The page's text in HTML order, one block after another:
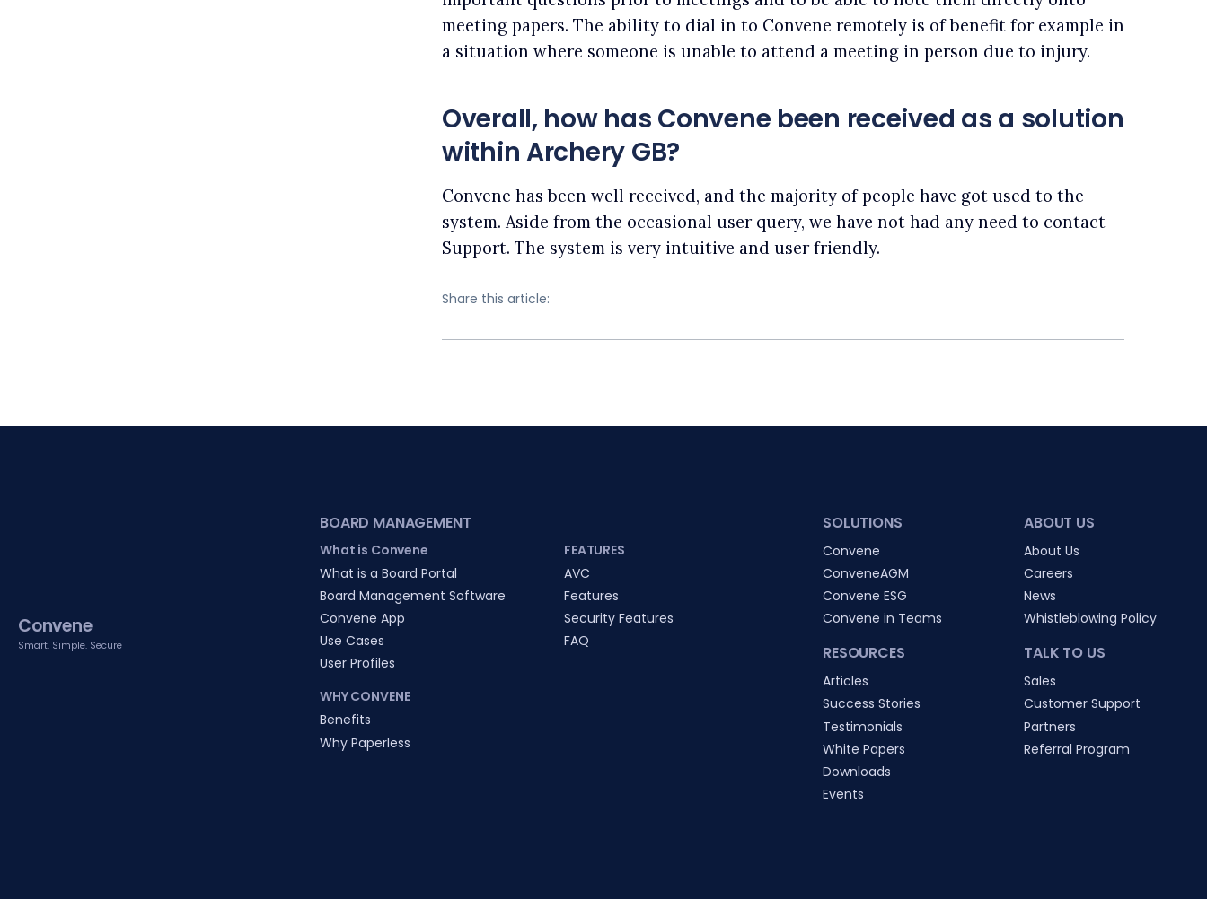
meeting papers. The ability to dial in to Convene remotely is of benefit for example in
a situation where someone is unable to attend a meeting in person due to injury.
Overall, how has Convene been received as a solution
within Archery GB?
Convene has been well received, and the majority of people have got used to the
system. Aside from the occasional user query, we have not had any need to contact
Support. The system is very intuitive and user friendly.
Share this article:
Convene
Smart. Simple. Secure
BOARD MANAGEMENT
What is Convene
What is a Board Portal
Board Management Software
Convene App
Use Cases
User Profiles
WHY CONVENE
Benefits
Why Paperless
FEATURES
AVC
Features
Security Features
FAQ
SOLUTIONS
Convene
ConveneAGM
Convene ESG
Convene in Teams
RESOURCES
Articles
Success Stories
Testimonials
White Papers
Downloads
Events
ABOUT US
About Us
Careers
News
Whistleblowing Policy
TALK TO US
Sales
Customer Support
Partners
Referral Program